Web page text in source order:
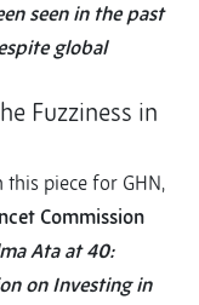
seen in the past
global
Fuzziness in
this piece for GHN,
Commission
Ata at 40:
on Investing in